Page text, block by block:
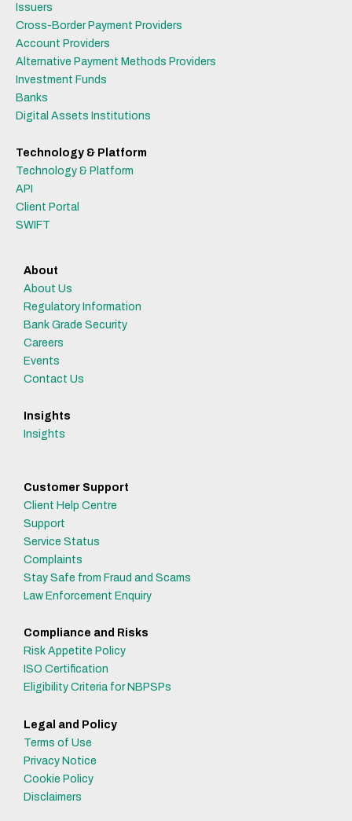
Issuers
Cross-Border Payment Providers
Account Providers
Alternative Payment Methods Providers
Investment Funds
Banks
Digital Assets Institutions
Technology & Platform
Technology & Platform
API
Client Portal
SWIFT
About
About Us
Regulatory Information
Bank Grade Security
Careers
Events
Contact Us
Insights
Insights
Customer Support
Client Help Centre
Support
Service Status
Complaints
Stay Safe from Fraud and Scams
Law Enforcement Enquiry
Compliance and Risks
Risk Appetite Policy
ISO Certification
Eligibility Criteria for NBPSPs
Legal and Policy
Terms of Use
Privacy Notice
Cookie Policy
Disclaimers